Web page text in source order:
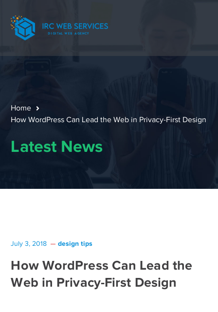
Home
How WordPress Can Lead the Web in Privacy-First Design
Latest News
July 3, 2018 design tips
How WordPress Can Lead the
Web in Privacy-First Design